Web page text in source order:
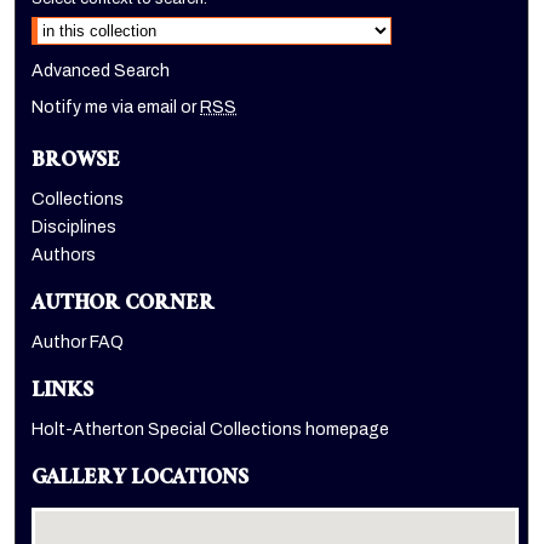
Advanced Search
Notify me via email or RSS
BROWSE
Collections
Disciplines
Authors
AUTHOR CORNER
Author FAQ
LINKS
Holt-Atherton Special Collections homepage
GALLERY LOCATIONS